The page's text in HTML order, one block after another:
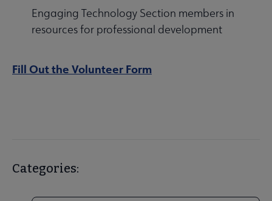
Engaging Technology Section members in
resources for professional development
Fill Out the Volunteer Form
Categories: